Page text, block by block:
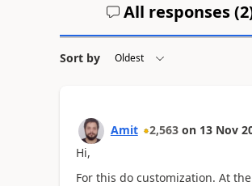
All responses (2
Sort by
Amit 2,563 on 13 Nov
Hi,
For this do customization. At